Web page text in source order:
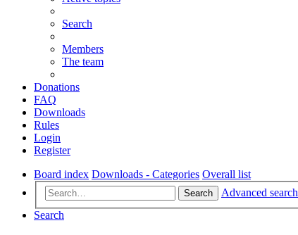
Search
Members
The team
Donations
FAQ
Downloads
Rules
Login
Register
Board index Downloads - Categories Overall list
Search
Advanced search
Search